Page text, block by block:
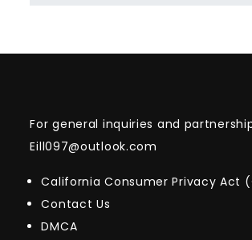
For general inquiries and
Eill097@outlook.com
California Consumer Privacy Act
Contact Us
DMCA